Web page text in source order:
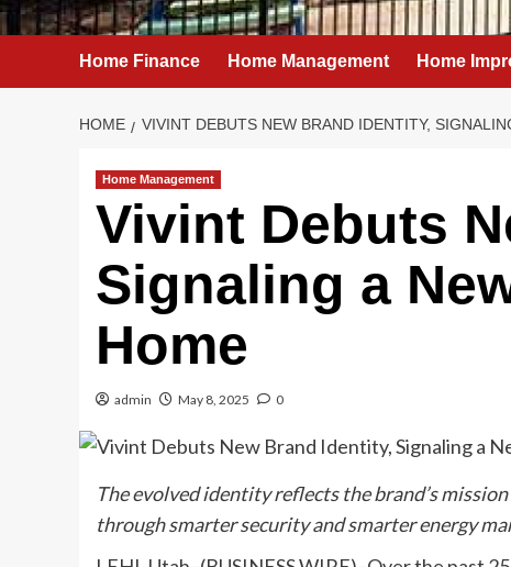
Home Finance Home Management Home
HOME VIVINT DEBUTS NEW BRAND IDENTITY,
Home Management
Vivint Debuts
Signaling a
Home
admin May 8, 2025 0
The evolved identity reflects the brand’s
through smarter security and smarter energy